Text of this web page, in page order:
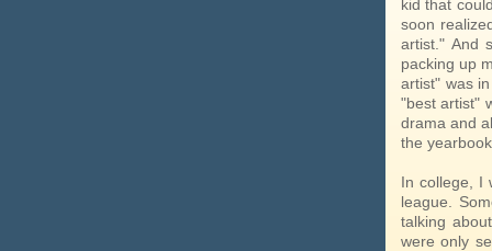
kid that
soon
artist." And
packing up
artist" was
"best artist"
drama and
the
In college, I
league.
talking
were only